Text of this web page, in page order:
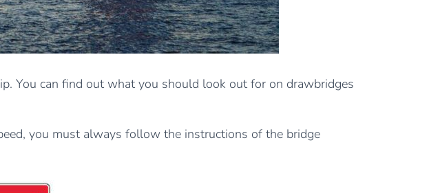
You can find out what you should look out for on drawbridges
you must always follow the instructions of the bridge